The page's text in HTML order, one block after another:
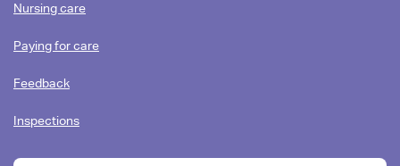
Nursing care
Paying for care
Feedback
Inspections